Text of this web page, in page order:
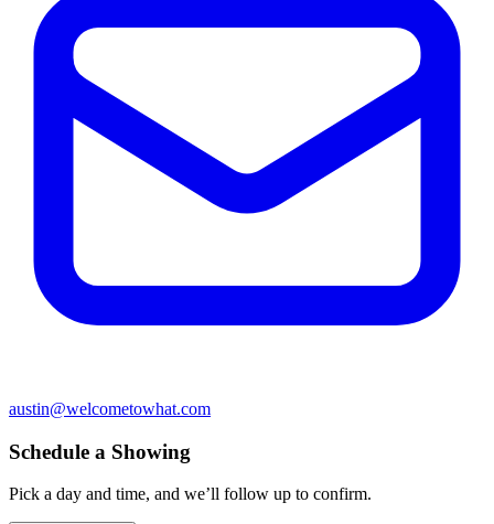
austin@welcometowhat.com
Schedule a Showing
Pick a day and time, and we’ll follow up to confirm.